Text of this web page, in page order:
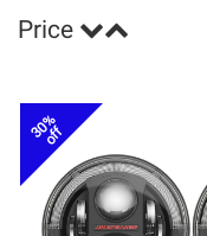
Price
30%
off